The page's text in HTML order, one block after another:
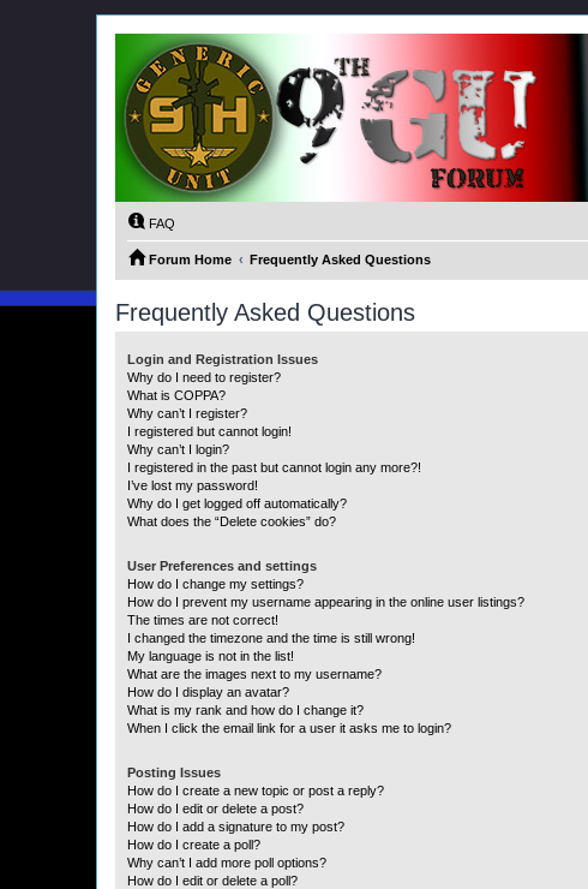
FAQ
Forum Home Frequently Asked Questions
Frequently Asked Questions
Login and Registration Issues
Why do I need to register?
What is COPPA?
Why can’t I register?
I registered but cannot login!
Why can’t I login?
I registered in the past but cannot login any more?!
I’ve lost my password!
Why do I get logged off automatically?
What does the “Delete cookies” do?
User Preferences and settings
How do I change my settings?
How do I prevent my username appearing in the online user listings?
The times are not correct!
I changed the timezone and the time is still wrong!
My language is not in the list!
What are the images next to my username?
How do I display an avatar?
What is my rank and how do I change it?
When I click the email link for a user it asks me to login?
Posting Issues
How do I create a new topic or post a reply?
How do I edit or delete a post?
How do I add a signature to my post?
How do I create a poll?
Why can’t I add more poll options?
How do I edit or delete a poll?